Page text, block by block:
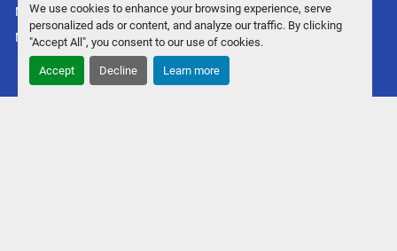
We use cookies to enhance your browsing experience, serve
personalized ads or content, and analyze our traffic. By clicking
"Accept All", you consent to our use of cookies.
Accept Decline Learn more
Manage Cookies
Machinio System website byMachinio